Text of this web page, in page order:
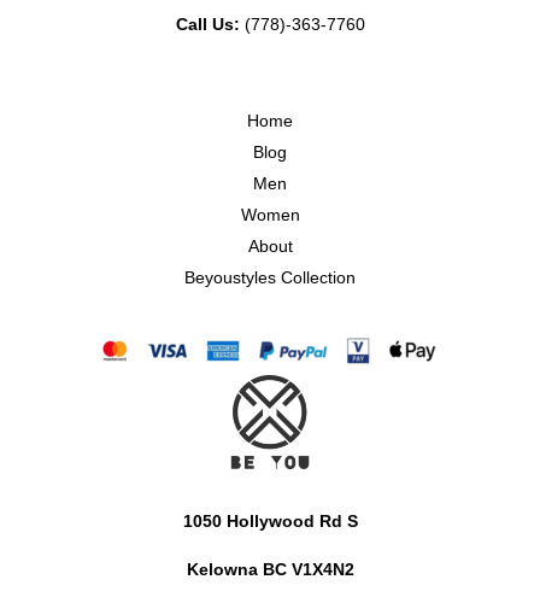
Call Us: (778)-363-7760
Home
Blog
Men
Women
About
Beyoustyles Collection
1050 Hollywood Rd S
Kelowna BC V1X4N2